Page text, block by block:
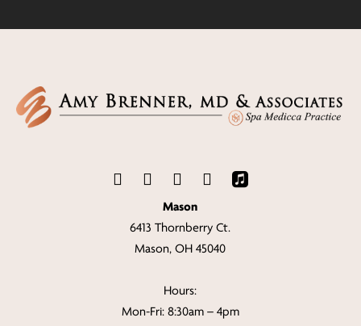
Mason
6413 Thornberry Ct.
Mason, OH 45040
Hours:
Mon-Fri: 8:30am – 4pm